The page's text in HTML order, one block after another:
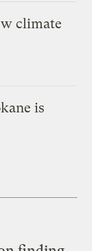
climate
is